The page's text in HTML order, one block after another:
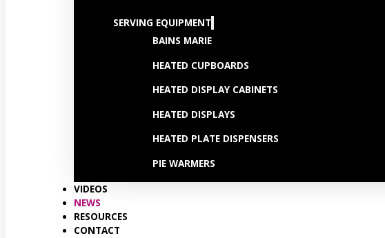
SERVING EQUIPMENT
BAINS MARIE
HEATED CUPBOARDS
HEATED DISPLAY CABINETS
HEATED DISPLAYS
HEATED PLATE DISPENSERS
PIE WARMERS
VIDEOS
NEWS
RESOURCES
CONTACT